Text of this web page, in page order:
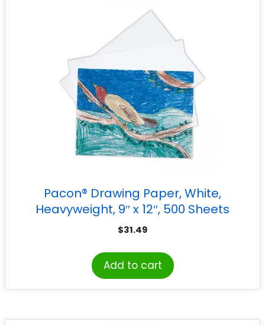
Pacon® Drawing Paper, White,
Heavyweight, 9″ x 12″, 500 Sheets
$31.49
Add to cart